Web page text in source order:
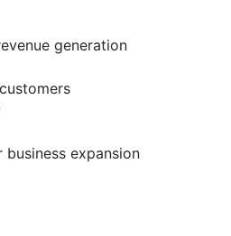
generation
expansion